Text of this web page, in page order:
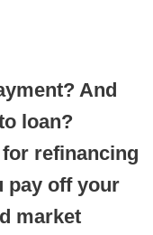
And
loan?
refinancing
pay off your
market